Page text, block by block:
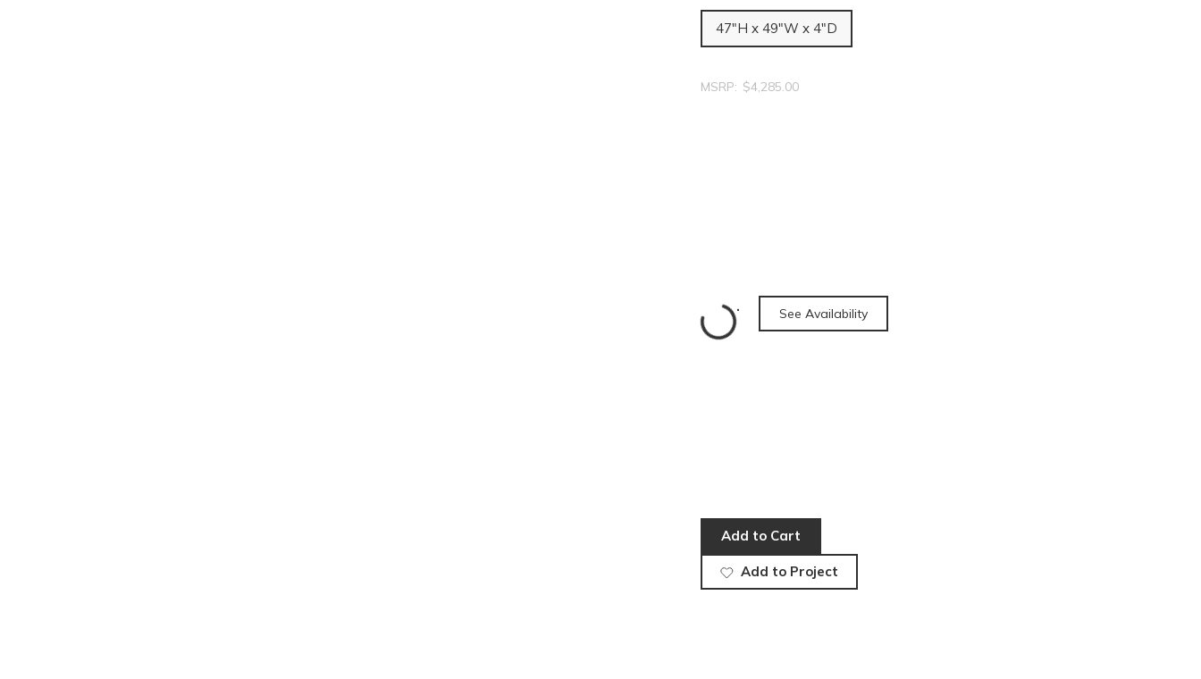
47"H x 49"W x 4"D
MSRP: $4,285.00
See Availability
Add to Cart
Add to Project